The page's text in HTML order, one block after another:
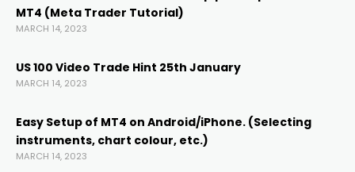
Panel
MT4 (Meta Trader Tutorial)
MARCH 14, 2023
US 100 Video Trade Hint 25th January
MARCH 14, 2023
Easy Setup of MT4 on Android/iPhone. (Selecting
instruments, chart colour, etc.)
MARCH 14, 2023